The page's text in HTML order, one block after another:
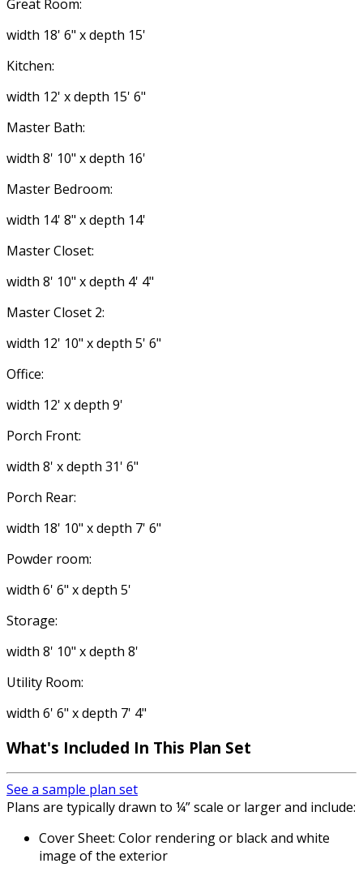
Great Room:
width 18' 6" x depth 15'
Kitchen:
width 12' x depth 15' 6"
Master Bath:
width 8' 10" x depth 16'
Master Bedroom:
width 14' 8" x depth 14'
Master Closet:
width 8' 10" x depth 4' 4"
Master Closet 2:
width 12' 10" x depth 5' 6"
Office:
width 12' x depth 9'
Porch Front:
width 8' x depth 31' 6"
Porch Rear:
width 18' 10" x depth 7' 6"
Powder room:
width 6' 6" x depth 5'
Storage:
width 8' 10" x depth 8'
Utility Room:
width 6' 6" x depth 7' 4"
What's Included In This Plan Set
See a sample plan set
Plans are typically drawn to ¼” scale or larger and include:
Cover Sheet: Color rendering or black and white
image of the exterior